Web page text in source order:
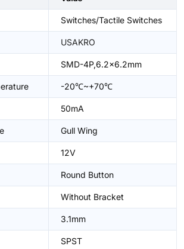
Switches/Tactile Switches
USAKRO
SMD-4P,6.2x6.2mm
-20℃~+70℃
50mA
Gull Wing
12V
Round Button
Without Bracket
3.1mm
SPST